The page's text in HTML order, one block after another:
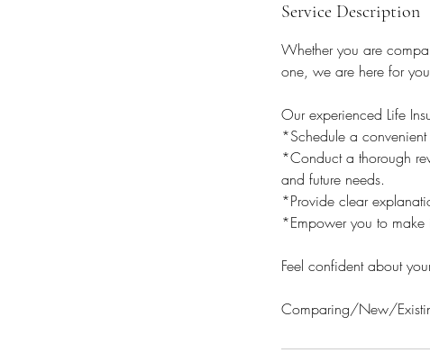
Service Description
Whether you are
one, we are here for
Our experienced Life
*Schedule a
*Conduct a thorough
and future needs.
*Provide clear
*Empower you to
Feel confident about
Comparing/New/